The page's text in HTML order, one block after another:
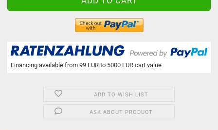
Financing available from 99 EUR to 5000 EUR cart value
ADD TO WISH LIST
ASK ABOUT PRODUCT